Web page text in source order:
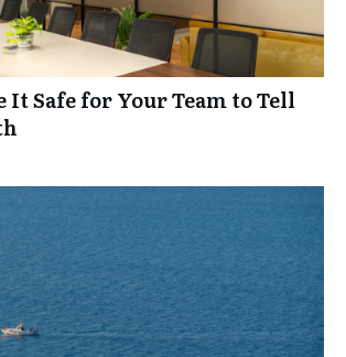
It Safe for Your Team to Tell